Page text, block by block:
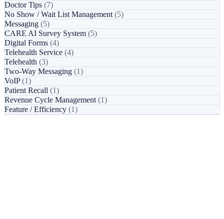
Doctor Tips (7)
No Show / Wait List Management (5)
Messaging (5)
CARE AI Survey System (5)
Digital Forms (4)
Telehealth Service (4)
Telehealth (3)
Two-Way Messaging (1)
VoIP(1)
Patient Recall (1)
Revenue Cycle Management (1)
Feature / Efficiency (1)